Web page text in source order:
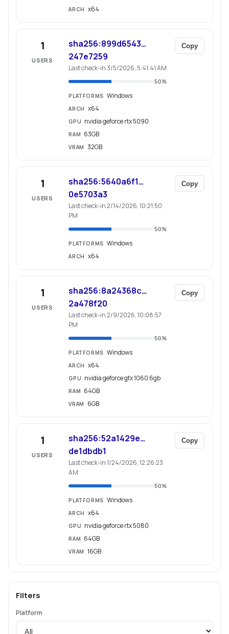
ARCH x64
1
USERS
sha256:899d6543…
247e7259
Last check-in 3/5/2026, 5:41:41 AM
50%
PLATFORMS Windows
ARCH x64
GPU nvidia geforce rtx 5090
RAM 63GB
VRAM 32GB
Copy
1
USERS
sha256:5640a6f1…
0e5703a3
Last check-in 2/14/2026, 10:21:50
PM
50%
PLATFORMS Windows
ARCH x64
Copy
1
USERS
sha256:8a24368c…
2a478f20
Last check-in 2/9/2026, 10:08:57
PM
50%
PLATFORMS Windows
ARCH x64
GPU nvidia geforce gtx 1060 6gb
RAM 64GB
VRAM 6GB
Copy
1
USERS
sha256:52a1429e…
de1dbdb1
Last check-in 1/24/2026, 12:26:23
AM
50%
PLATFORMS Windows
ARCH x64
GPU nvidia geforce rtx 5080
RAM 64GB
VRAM 16GB
Copy
Filters
Platform